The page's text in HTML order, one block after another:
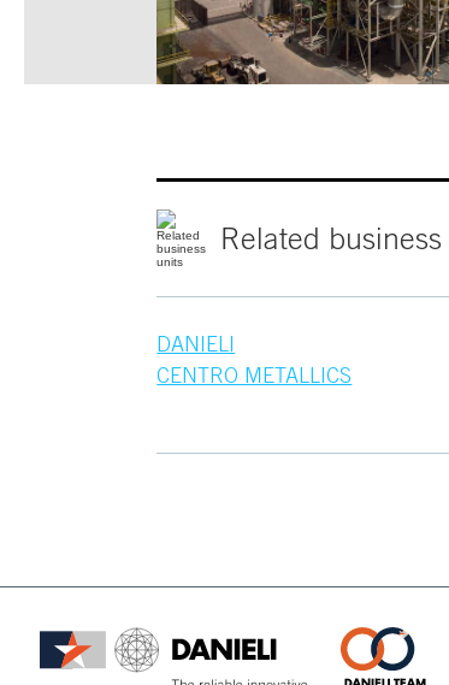
Related business
DANIELI
CENTRO METALLICS